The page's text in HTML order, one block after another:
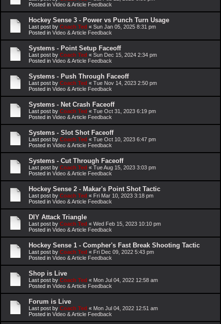
Posted in Video & Article Feedback
Hockey Sense 3 - Power vs Punch Turn Usage
Last post by Coach Ted « Sun Jan 05, 2025 8:31 pm
Posted in Video & Article Feedback
Systems - Point Setup Faceoff
Last post by Coach Ted « Sun Dec 15, 2024 2:34 pm
Posted in Video & Article Feedback
Systems - Push Through Faceoff
Last post by Coach Ted « Tue Nov 14, 2023 2:50 pm
Posted in Video & Article Feedback
Systems - Net Crash Faceoff
Last post by Coach Ted « Tue Oct 31, 2023 6:19 pm
Posted in Video & Article Feedback
Systems - Slot Shot Faceoff
Last post by Coach Ted « Tue Oct 10, 2023 6:47 pm
Posted in Video & Article Feedback
Systems - Cut Through Faceoff
Last post by Coach Ted « Tue Aug 15, 2023 3:03 pm
Posted in Video & Article Feedback
Hockey Sense 2 - Makar's Point Shot Tactic
Last post by Coach Ted « Fri Mar 10, 2023 3:18 pm
Posted in Video & Article Feedback
DIY Attack Triangle
Last post by Coach Ted « Wed Feb 15, 2023 10:10 pm
Posted in Video & Article Feedback
Hockey Sense 1 - Compher's Fast Break Shooting Tactic
Last post by Coach Ted « Fri Dec 09, 2022 5:43 pm
Posted in Video & Article Feedback
Shop is Live
Last post by Coach Ted « Mon Jul 04, 2022 12:58 am
Posted in Video & Article Feedback
Forum is Live
Last post by Coach Ted « Mon Jul 04, 2022 12:51 am
Posted in Video & Article Feedback